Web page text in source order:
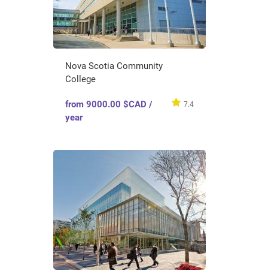
Nova Scotia Community
College
from 9000.00 $CAD /
year
7.4